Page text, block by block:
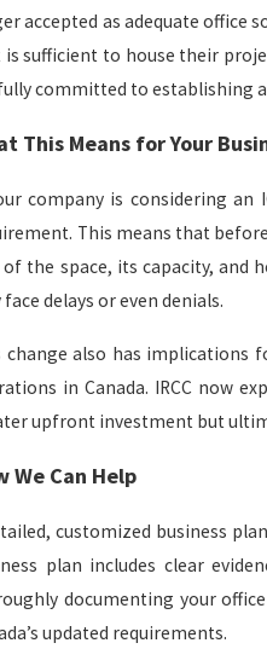
accepted as adequate office
sufficient to house their
committed to establishing
This Means for Your
company is considering an
This means that
of the space, its capacity, and
face delays or even denials.
change also has implications
in Canada. IRCC now
upfront investment but
We Can Help
customized business
plan includes clear
documenting your
updated requirements.